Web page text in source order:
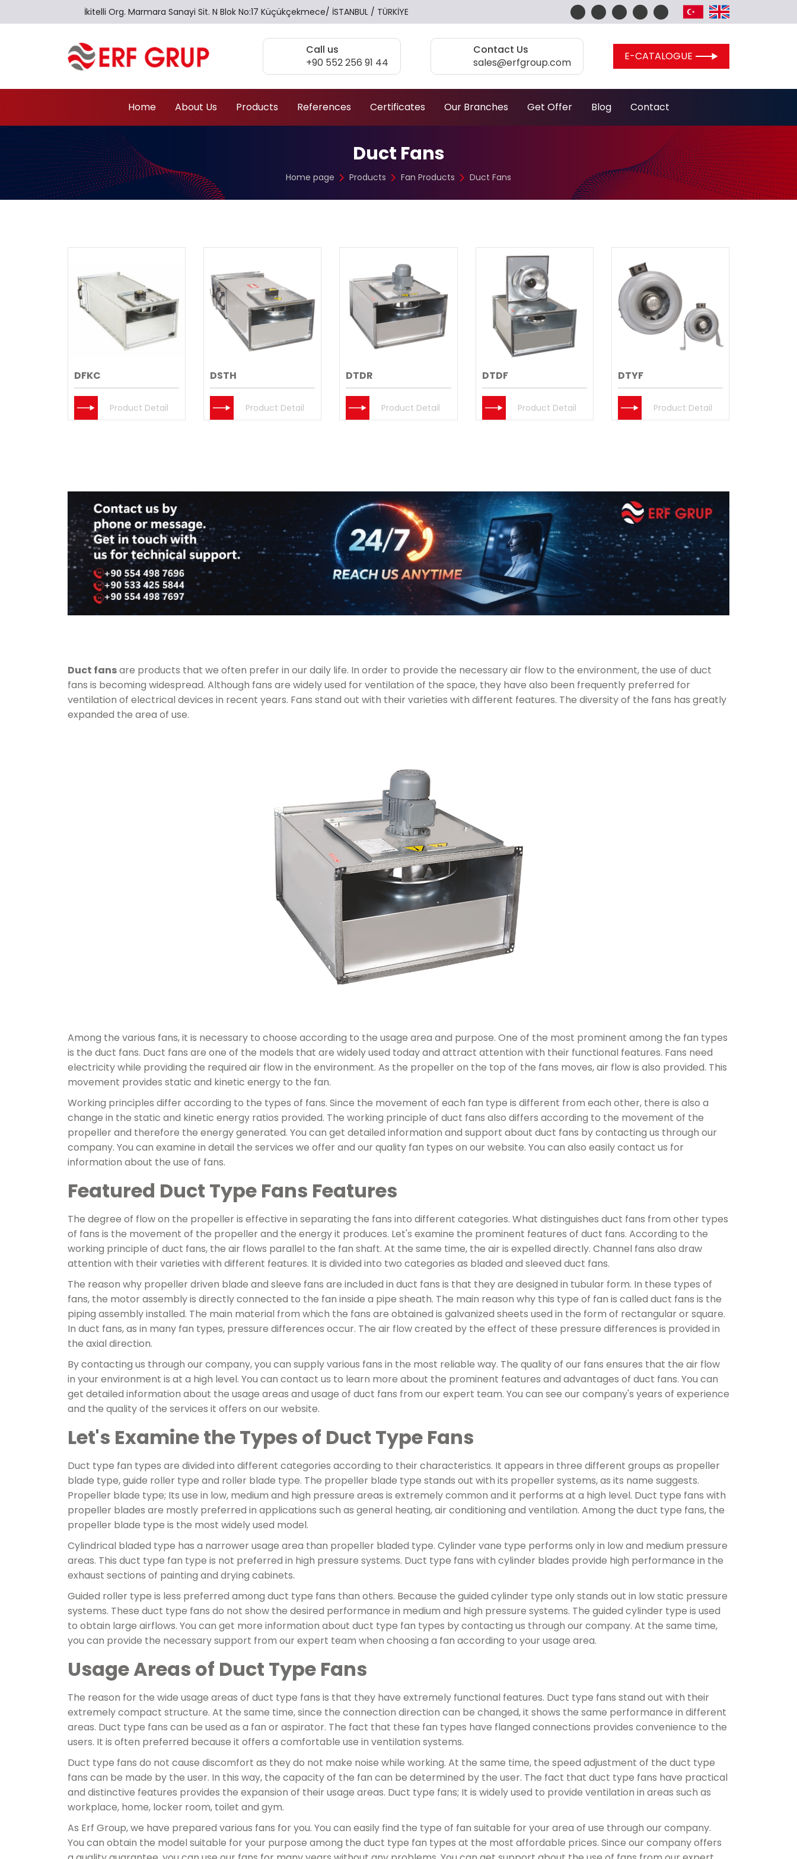
İkitelli Org. Marmara Sanayi Sit. N Blok No:17 Küçükçekmece/ İSTANBUL / TÜRKİYE
Call us
+90 552 256 91 44
Contact Us
sales@erfgroup.com
E-CATALOGUE
Home About Us Products References Certificates Our Branches Get Offer Blog Contact
Duct Fans
Home page Products Fan Products Duct Fans
DFKC
Product Detail
DSTH
Product Detail
DTDR
Product Detail
DTDF
Product Detail
DTYF
Product Detail
Duct fansare products that we often prefer in our daily life. In order to provide the necessary air flow to the environment, the use of duct
fans is becoming widespread. Although fans are widely used for ventilation of the space, they have also been frequently preferred for
ventilation of electrical devices in recent years. Fans stand out with their varieties with different features. The diversity of the fans has greatly
expanded the area of use.
Among the various fans, it is necessary to choose according to the usage area and purpose. One of the most prominent among the fan types
is the duct fans. Duct fans are one of the models that are widely used today and attract attention with their functional features. Fans need
electricity while providing the required air flow in the environment. As the propeller on the top of the fans moves, air flow is also provided. This
movement provides static and kinetic energy to the fan.
Working principles differ according to the types of fans. Since the movement of each fan type is different from each other, there is also a
change in the static and kinetic energy ratios provided. The working principle of duct fans also differs according to the movement of the
propeller and therefore the energy generated. You can get detailed information and support about duct fans by contacting us through our
company. You can examine in detail the services we offer and our quality fan types on our website. You can also easily contact us for
information about the use of fans.
Featured Duct Type Fans Features
The degree of flow on the propeller is effective in separating the fans into different categories. What distinguishes duct fans from other types
of fans is the movement of the propeller and the energy it produces. Let's examine the prominent features of duct fans. According to the
working principle of duct fans, the air flows parallel to the fan shaft. At the same time, the air is expelled directly. Channel fans also draw
attention with their varieties with different features. It is divided into two categories as bladed and sleeved duct fans.
The reason why propeller driven blade and sleeve fans are included in duct fans is that they are designed in tubular form. In these types of
fans, the motor assembly is directly connected to the fan inside a pipe sheath. The main reason why this type of fan is called duct fans is the
piping assembly installed. The main material from which the fans are obtained is galvanized sheets used in the form of rectangular or square.
In duct fans, as in many fan types, pressure differences occur. The air flow created by the effect of these pressure differences is provided in
the axial direction.
By contacting us through our company, you can supply various fans in the most reliable way. The quality of our fans ensures that the air flow
in your environment is at a high level. You can contact us to learn more about the prominent features and advantages of duct fans. You can
get detailed information about the usage areas and usage of duct fans from our expert team. You can see our company's years of experience
and the quality of the services it offers on our website.
Let's Examine the Types of Duct Type Fans
Duct type fan types are divided into different categories according to their characteristics. It appears in three different groups as propeller
blade type, guide roller type and roller blade type. The propeller blade type stands out with its propeller systems, as its name suggests.
Propeller blade type; Its use in low, medium and high pressure areas is extremely common and it performs at a high level. Duct type fans with
propeller blades are mostly preferred in applications such as general heating, air conditioning and ventilation. Among the duct type fans, the
propeller blade type is the most widely used model.
Cylindrical bladed type has a narrower usage area than propeller bladed type. Cylinder vane type performs only in low and medium pressure
areas. This duct type fan type is not preferred in high pressure systems. Duct type fans with cylinder blades provide high performance in the
exhaust sections of painting and drying cabinets.
Guided roller type is less preferred among duct type fans than others. Because the guided cylinder type only stands out in low static pressure
systems. These duct type fans do not show the desired performance in medium and high pressure systems. The guided cylinder type is used
to obtain large airflows. You can get more information about duct type fan types by contacting us through our company. At the same time,
you can provide the necessary support from our expert team when choosing a fan according to your usage area.
Usage Areas of Duct Type Fans
The reason for the wide usage areas of duct type fans is that they have extremely functional features. Duct type fans stand out with their
extremely compact structure. At the same time, since the connection direction can be changed, it shows the same performance in different
areas. Duct type fans can be used as a fan or aspirator. The fact that these fan types have flanged connections provides convenience to the
users. It is often preferred because it offers a comfortable use in ventilation systems.
Duct type fans do not cause discomfort as they do not make noise while working. At the same time, the speed adjustment of the duct type
fans can be made by the user. In this way, the capacity of the fan can be determined by the user. The fact that duct type fans have practical
and distinctive features provides the expansion of their usage areas. Duct type fans; It is widely used to provide ventilation in areas such as
workplace, home, locker room, toilet and gym.
As Erf Group, we have prepared various fans for you. You can easily find the type of fan suitable for your area of ​​use through our company.
You can obtain the model suitable for your purpose among the duct type fan types at the most affordable prices. Since our company offers